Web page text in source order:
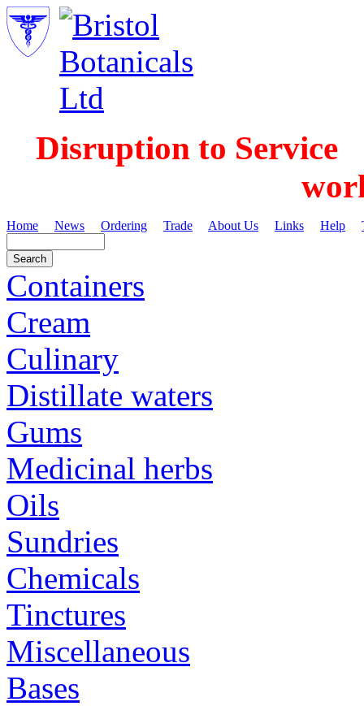
Disruption to Service
Home News Ordering Trade About Us Links Help
Containers
Cream
Culinary
Distillate waters
Gums
Medicinal herbs
Oils
Sundries
Chemicals
Tinctures
Miscellaneous
Bases